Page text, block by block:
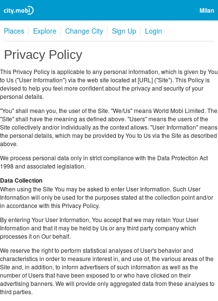
Milan
Places Explore Change City Sign Up Login
Privacy Policy
This Privacy Policy is applicable to any personal information, which is given by You
to Us ("User Information") via the web site located at [URL] ("Site"). This Policy is
devised to help you feel more confident about the privacy and security of your
personal details.
"You" shall mean you, the user of the Site. "We/Us" means World Mobi Limited. The
"Site" shall have the meaning as defined above. "Users" means the users of the
Site collectively and/or individually as the context allows. "User Information" means
the personal details, which may be provided by You to Us via the Site as described
above.
We process personal data only in strict compliance with the Data Protection Act
1998 and associated legislation.
Data Collection
When using the Site You may be asked to enter User Information. Such User
Information will only be used for the purposes stated at the collection point and/or
in accordance with this Privacy Policy.
By entering Your User Information, You accept that we may retain Your User
Information and that it may be held by Us or any third party company which
processes it on Our behalf.
We reserve the right to perform statistical analyses of User's behavior and
characteristics in order to measure interest in, and use of, the various areas of the
Site and, in addition, to inform advertisers of such information as well as the
number of Users that have been exposed to or who have clicked on their
advertising banners. We will provide only aggregated data from these analyses to
third parties.